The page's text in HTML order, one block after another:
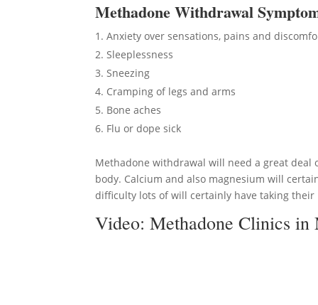
Methadone Withdrawal
Anxiety over sensations, pains and
Sleeplessness
Sneezing
Cramping of legs and arms
Bone aches
Flu or dope sick
Methadone withdrawal will need a great
body. Calcium and also magnesium will
difficulty lots of will certainly have taking
Video:Methadone Clinics in